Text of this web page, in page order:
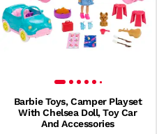
Barbie Toys, Camper Playset
With Chelsea Doll, Toy Car
And Accessories